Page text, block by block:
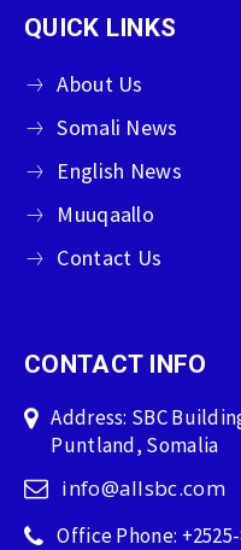
QUICK LINKS
About Us
Somali News
English News
Muuqaallo
Contact Us
CONTACT INFO
Address: SBC
Puntland, Somalia
info@allsbc.com
Office Phone: